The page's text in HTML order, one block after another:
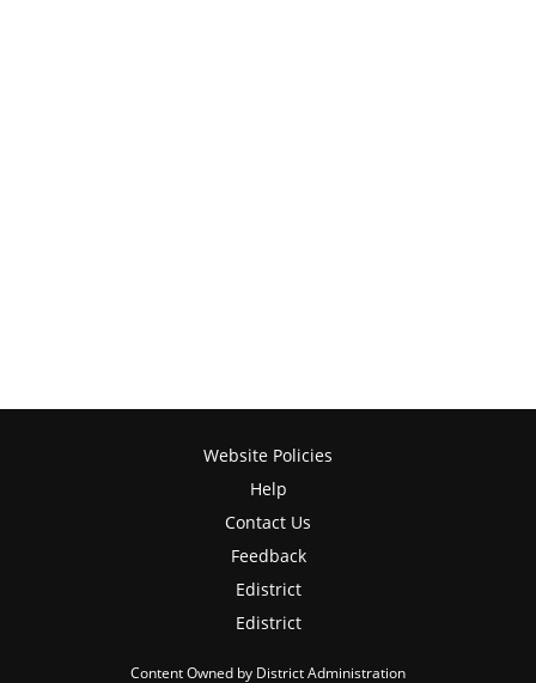
Website Policies
Help
Contact Us
Feedback
Edistrict
Edistrict
Content Owned by District Administration